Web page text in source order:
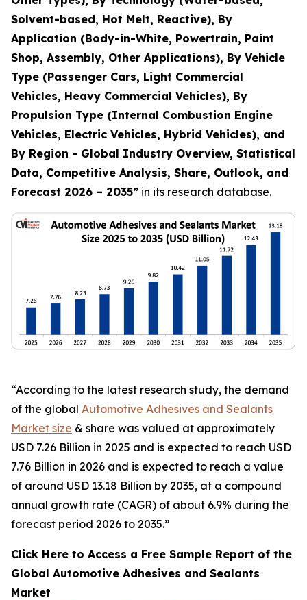
Solvent-based, Hot Melt, Reactive), By
Application (Body-in-White, Powertrain, Paint
Shop, Assembly, Other Applications), By Vehicle
Type (Passenger Cars, Light Commercial
Vehicles, Heavy Commercial Vehicles), By
Propulsion Type (Internal Combustion Engine
Vehicles, Electric Vehicles, Hybrid Vehicles), and
By Region - Global Industry Overview, Statistical
Data, Competitive Analysis, Share, Outlook, and
Forecast 2026 – 2035” in its research database.
“According to the latest research study, the demand
of the global Automotive Adhesives and Sealants
Market size & share was valued at approximately
USD 7.26 Billion in 2025 and is expected to reach USD
7.76 Billion in 2026 and is expected to reach a value
of around USD 13.18 Billion by 2035, at a compound
annual growth rate (CAGR) of about 6.9% during the
forecast period 2026 to 2035.”
Click Here to Access a Free Sample Report of the
Global Automotive Adhesives and Sealants
Market